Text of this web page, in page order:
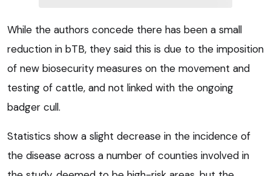
While the authors concede there has been a small
reduction in bTB, they said this is due to the imposition
of new biosecurity measures on the movement and
testing of cattle, and not linked with the ongoing
badger cull.
Statistics show a slight decrease in the incidence of
the disease across a number of counties involved in